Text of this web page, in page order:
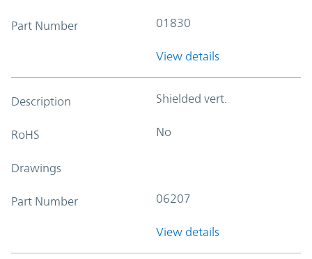
Part Number 01830
View details
Description Shielded vert.
RoHS No
Drawings
Part Number 06207
View details